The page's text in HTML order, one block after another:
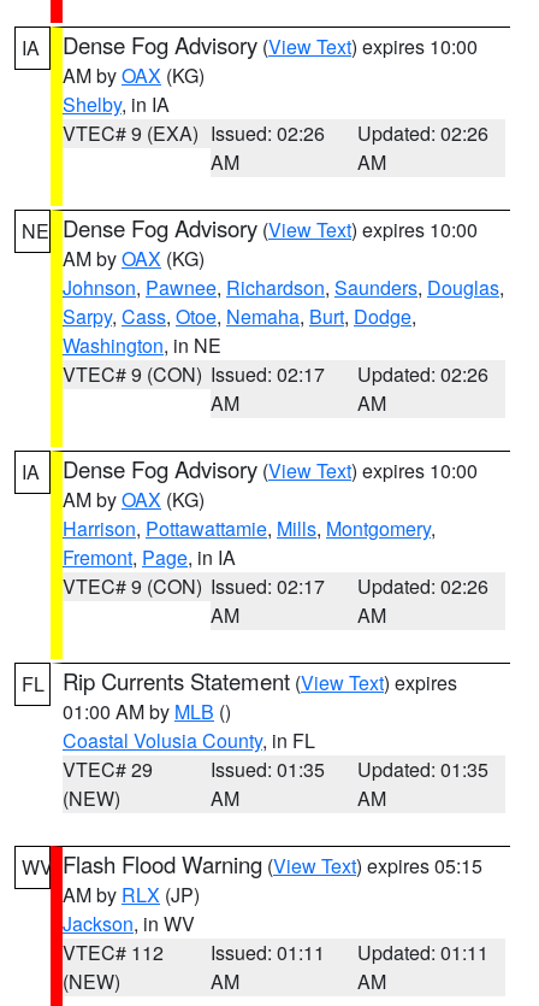
IA Dense Fog Advisory (View Text) expires 10:00
AM byOAX (KG)
Shelby, in IA
VTEC# 9 (EXA) Issued: 02:26
AM
Updated: 02:26
AM
NE Dense Fog Advisory (View Text) expires 10:00
AM byOAX (KG)
Johnson, Pawnee, Richardson, Saunders, Douglas,
Sarpy, Cass, Otoe, Nemaha, Burt, Dodge,
Washington, in NE
VTEC# 9 (CON) Issued: 02:17
AM
Updated: 02:26
AM
IA Dense Fog Advisory (View Text) expires 10:00
AM byOAX (KG)
Harrison, Pottawattamie, Mills, Montgomery,
Fremont, Page, in IA
VTEC# 9 (CON) Issued: 02:17
AM
Updated: 02:26
AM
FL Rip Currents Statement (View Text) expires
01:00 AM by MLB ()
Coastal Volusia County, in FL
VTEC# 29
(NEW)
Issued: 01:35
AM
Updated: 01:35
AM
WV Flash Flood Warning (View Text) expires 05:15
AM by RLX (JP)
Jackson, in WV
VTEC# 112
(NEW)
Issued: 01:11
AM
Updated: 01:11
AM